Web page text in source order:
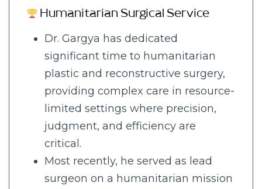
Humanitarian Surgical Service
Dr. Gargya has dedicated
significant time to humanitarian
plastic and reconstructive surgery,
providing complex care in resource-
limited settings where precision,
judgment, and efficiency are
critical.
Most recently, he served as lead
surgeon on a humanitarian mission